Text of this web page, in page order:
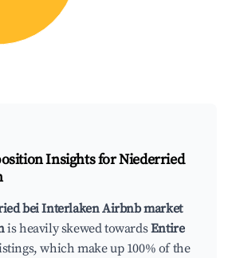
Insights forNiederried
bei Interlaken Airbnb market
is heavily skewed towardsEntire
which make up 100% of the